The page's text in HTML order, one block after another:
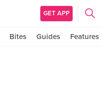
GET APP
Bites Guides Features